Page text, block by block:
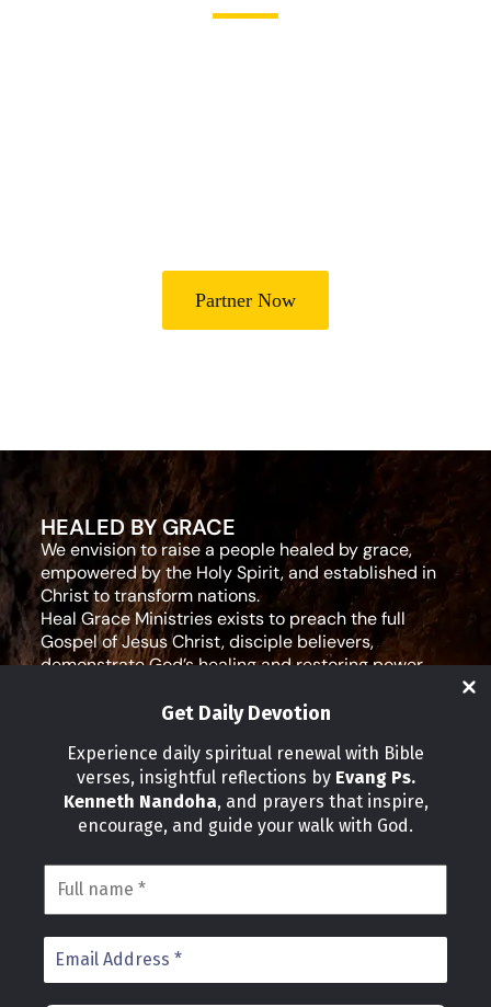
Get Daily Devotion
Experience daily spiritual renewal with Bible
verses, insightful reflections by Evang Ps.
Kenneth Nandoha, and prayers that inspire,
encourage, and guide your walk with God.
Partner Now
HEALED BY GRACE
We envision to raise a people healed by grace,
empowered by the Holy Spirit, and established in
Christ to transform nations.
Heal Grace Ministries exists to preach the full
Gospel of Jesus Christ, disciple believers,
demonstrate God’s healing and restoring power,
IMPORTANT LINKS
Our Partners
About Us
Volunteer
News
CONTACT INFO
Address:
Phone: